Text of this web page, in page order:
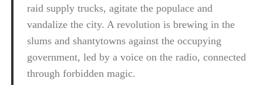
raid supply trucks, agitate the populace and
vandalize the city. A revolution is brewing in the
slums and shantytowns against the occupying
government, led by a voice on the radio, connected
through forbidden magic.